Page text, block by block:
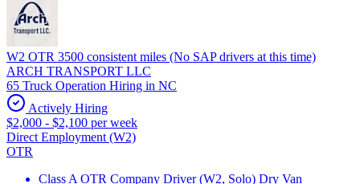
W2 OTR 3500 consistent miles (No SAP drivers at this time)
ARCH TRANSPORT LLC
65 Truck Operation Hiring in NC
Actively Hiring
$2,000 - $2,100 per week
Direct Employment (W2)
OTR
Class A OTR Company Driver (W2, Solo) Dry Van